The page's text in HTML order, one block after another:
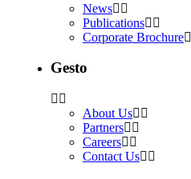
News
Publications
Corporate Brochure
Gesto
About Us
Partners
Careers
Contact Us